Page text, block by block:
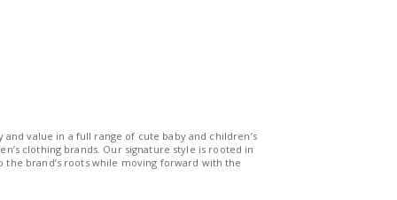
value in a full range of cute baby and children’s
clothing brands. Our signature style is rooted in
brand’s roots while moving forward with the